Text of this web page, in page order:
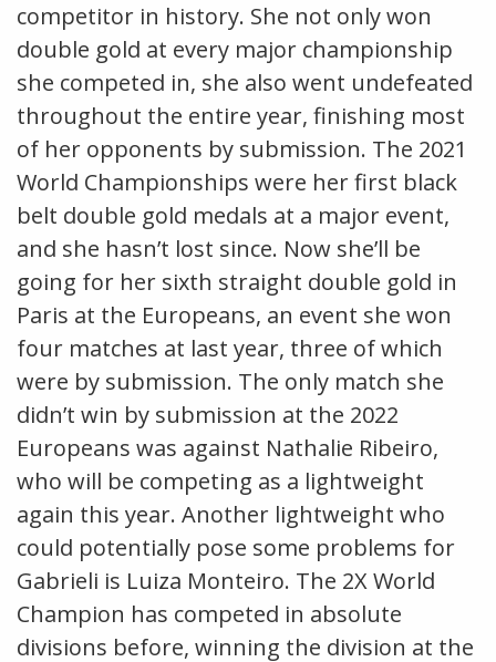
competitor in history. She not only won
double gold at every major championship
she competed in, she also went undefeated
throughout the entire year, finishing most
of her opponents by submission. The 2021
World Championships were her first black
belt double gold medals at a major event,
and she hasn’t lost since. Now she’ll be
going for her sixth straight double gold in
Paris at the Europeans, an event she won
four matches at last year, three of which
were by submission. The only match she
didn’t win by submission at the 2022
Europeans was against Nathalie Ribeiro,
who will be competing as a lightweight
again this year. Another lightweight who
could potentially pose some problems for
Gabrieli is Luiza Monteiro. The 2X World
Champion has competed in absolute
divisions before, winning the division at the